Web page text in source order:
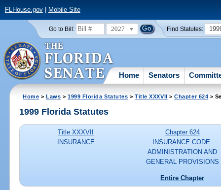
FLHouse.gov| Mobile Site
Go to Bill: 2027 Find Statutes:
Home Senators
Home >Laws >1999 Florida Statutes >Title XXXVII >Chapter 624 >
1999 Florida Statutes
Title XXXVII
INSURANCE
Chapter 624
INSURANCE CODE:
ADMINISTRATION AND
GENERAL PROVISIONS
Entire Chapter